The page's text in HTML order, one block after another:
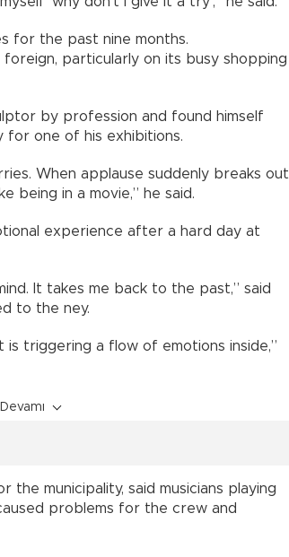
for the past nine months.
particularly on its busy shopping
by profession and found himself
one of his exhibitions.
When applause suddenly breaks out
being in a movie,” he said.
experience after a hard day at
It takes me back to the past,” said
to the ney.
triggering a flow of emotions inside,”
municipality, said musicians playing
problems for the crew and